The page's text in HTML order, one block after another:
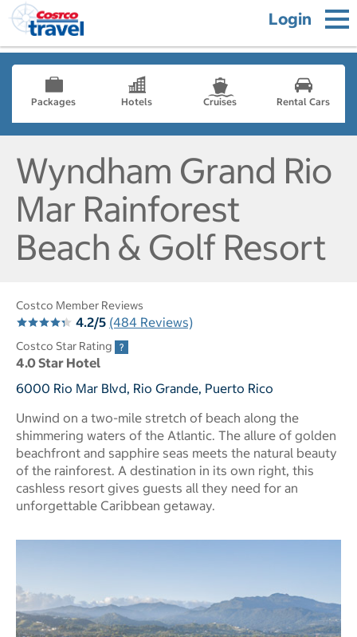
Login
Packages Hotels Cruises Rental Cars
Wyndham Grand Rio
Mar Rainforest
Beach & Golf Resort
Costco Member Reviews
4.2/5 (484 Reviews)
Costco Star Rating
4.0 Star Hotel
6000 Rio Mar Blvd, Rio Grande, Puerto Rico
Unwind on a two-mile stretch of beach along the
shimmering waters of the Atlantic. The allure of golden
beachfront and sapphire seas meets the natural beauty
of the rainforest. A destination in its own right, this
cashless resort gives guests all they need for an
unforgettable Caribbean getaway.